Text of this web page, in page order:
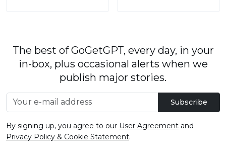
The best of GoGetGPT, every day, in your
in-box, plus occasional alerts when we
publish major stories.
Subscribe
By signing up, you agree to our User Agreement and
Privacy Policy & Cookie Statement.